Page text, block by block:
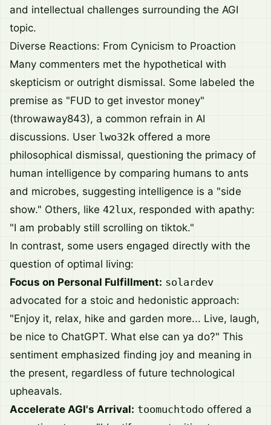
and intellectual challenges surrounding the AGI
topic.
Diverse Reactions: From Cynicism to Proaction
Many commenters met the hypothetical with
skepticism or outright dismissal. Some labeled the
premise as "FUD to get investor money"
(throwaway843), a common refrain in AI
discussions. User lwo32k offered a more
philosophical dismissal, questioning the primacy of
human intelligence by comparing humans to ants
and microbes, suggesting intelligence is a "side
show." Others, like 42lux, responded with apathy:
"I am probably still scrolling on tiktok."
In contrast, some users engaged directly with the
question of optimal living:
Focus on Personal Fulfillment: solardev
advocated for a stoic and hedonistic approach:
"Enjoy it, relax, hike and garden more... Live, laugh,
be nice to ChatGPT. What else can ya do?" This
sentiment emphasized finding joy and meaning in
the present, regardless of future technological
upheavals.
Accelerate AGI's Arrival: toomuchtodo offered a